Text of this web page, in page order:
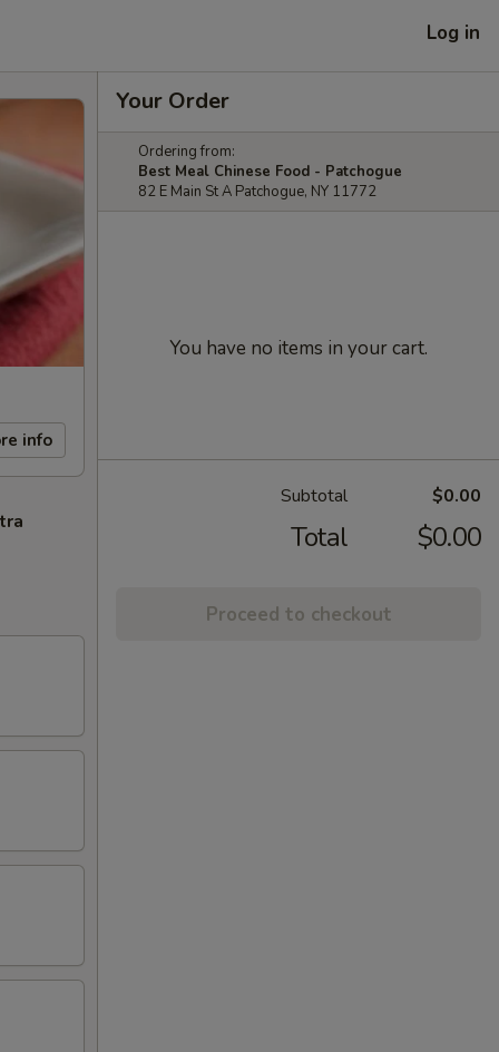
Log in
info
Your Order
Ordering from:
Best Meal Chinese Food - Patchogue
82 E Main St A Patchogue, NY 11772
You have no items in your cart.
Subtotal $0.00
Total $0.00
Proceed to checkout